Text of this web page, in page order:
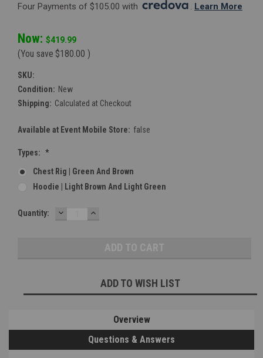
Four Payments of $105.00 with . Learn More
Now: $419.99
(You save $180.00 )
SKU:
Condition: New
Shipping: Calculated at Checkout
Available at Event Mobile Store: false
Types: *
Chest Rig | Green And Brown
Hoodie | Light Brown And Light Green
Current
Quantity: DECREASEINCREASE
ADD TO WISH LIST
Overview
Questions & Answers